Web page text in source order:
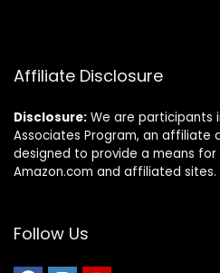
Affiliate Disclosure
Disclosure: We are participants
Associates Program, an affiliate
designed to provide a means
Amazon.com and affiliated sites.
Follow Us